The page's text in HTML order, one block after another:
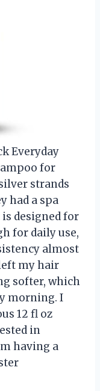
Everyday
for
strands
had a spa
designed for
for daily use,
almost
my hair
softer, which
morning. I
12 fl oz
in
having a